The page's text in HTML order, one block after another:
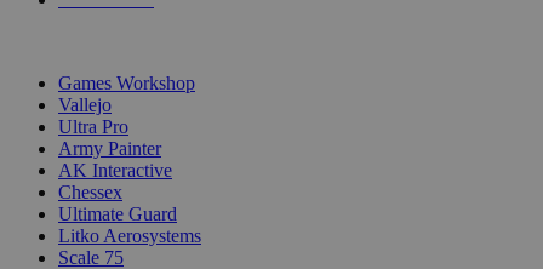
Games Workshop
Vallejo
Ultra Pro
Army Painter
AK Interactive
Chessex
Ultimate Guard
Litko Aerosystems
Scale 75